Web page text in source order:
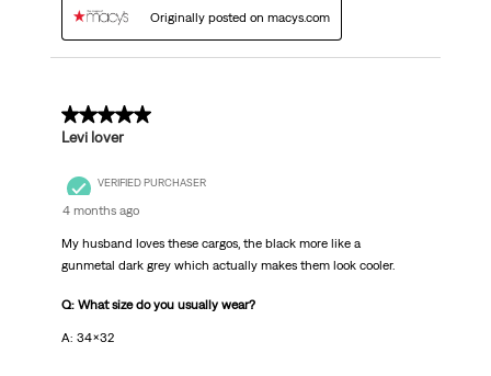
Originally posted on macys.com
5 out of 5 stars.
Levi lover
VERIFIED PURCHASER
4 months ago
My husband loves these cargos, the black more like a
gunmetal dark grey which actually makes them look cooler.
Q: What size do you usually wear?
A: 34x32